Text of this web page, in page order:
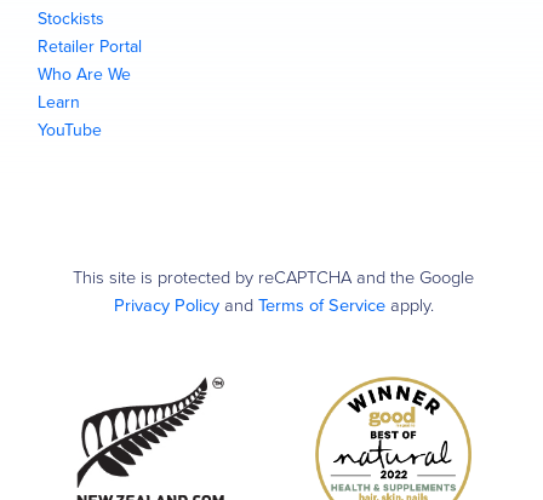
Stockists
Retailer Portal
Who Are We
Learn
YouTube
This site is protected by reCAPTCHA and the Google
Privacy Policyand Terms of Serviceapply.